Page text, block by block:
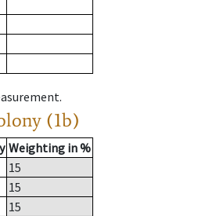
(1b)
Weighting in %
15
15
15